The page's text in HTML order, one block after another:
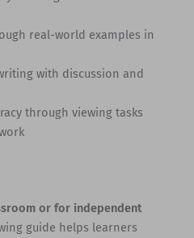
real-world examples in
with discussion and
through viewing tasks
or for independent
guide helps learners